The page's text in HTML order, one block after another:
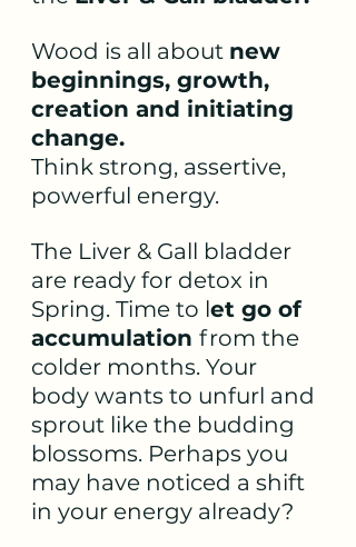
Wood is all about new
beginnings, growth,
creation and initiating
change.
Think strong, assertive,
powerful energy.
The Liver & Gall bladder
are ready for detox in
Spring. Time to let go of
accumulation from the
colder months. Your
body wants to unfurl and
sprout like the budding
blossoms. Perhaps you
may have noticed a shift
in your energy already?